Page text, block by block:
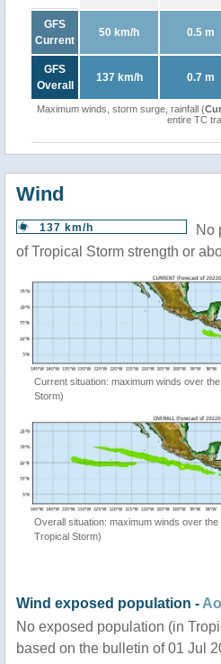
GFS
Current
50 km/h 0.5 m
GFS
Overall
137 km/h 0.7 m
Maximum winds, storm surge, rainfall (
entire TC
Wind
137 km/h
No
of Tropical Storm strength or
Current situation: maximum winds over
Storm)
Overall situation: maximum winds over
Tropical Storm)
Wind exposed population -
No exposed population (in
based on the bulletin of 01 Jul